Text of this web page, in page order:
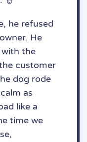
he refused
He
the
customer
dog rode
as
like a
time we